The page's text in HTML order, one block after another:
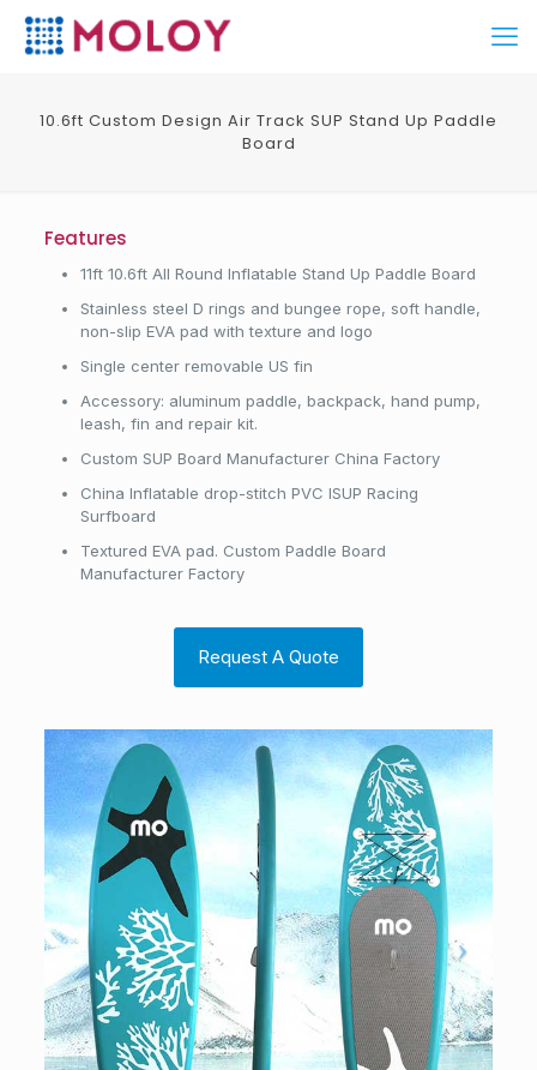
10.6ft Custom Design Air Track SUP Stand Up Paddle
Board
Features
11ft 10.6ft All Round Inflatable Stand Up Paddle Board
Stainless steel D rings and bungee rope, soft handle,
non-slip EVA pad with texture and logo
Single center removable US fin
Accessory: aluminum paddle, backpack, hand pump,
leash, fin and repair kit.
Custom SUP Board Manufacturer China Factory
China Inflatable drop-stitch PVC ISUP Racing
Surfboard
Textured EVA pad. Custom Paddle Board
Manufacturer Factory
Request A Quote